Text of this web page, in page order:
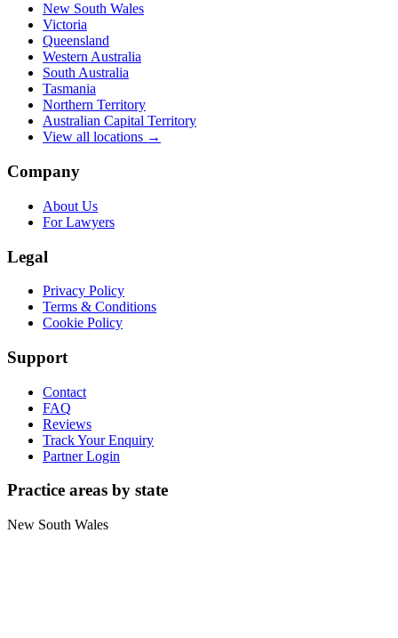
New South Wales
Victoria
Queensland
Western Australia
South Australia
Tasmania
Northern Territory
Australian Capital Territory
View all locations →
Company
About Us
For Lawyers
Legal
Privacy Policy
Terms & Conditions
Cookie Policy
Support
Contact
FAQ
Reviews
Track Your Enquiry
Partner Login
Practice areas by state
New South Wales